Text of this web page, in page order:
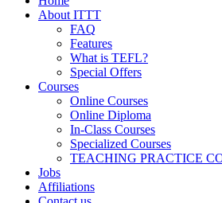
About ITTT
FAQ
Features
What is TEFL?
Special Offers
Courses
Online Courses
Online Diploma
In-Class Courses
Specialized Courses
TEACHING PRACTICE
Jobs
Affiliations